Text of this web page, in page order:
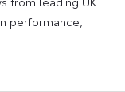
performance,